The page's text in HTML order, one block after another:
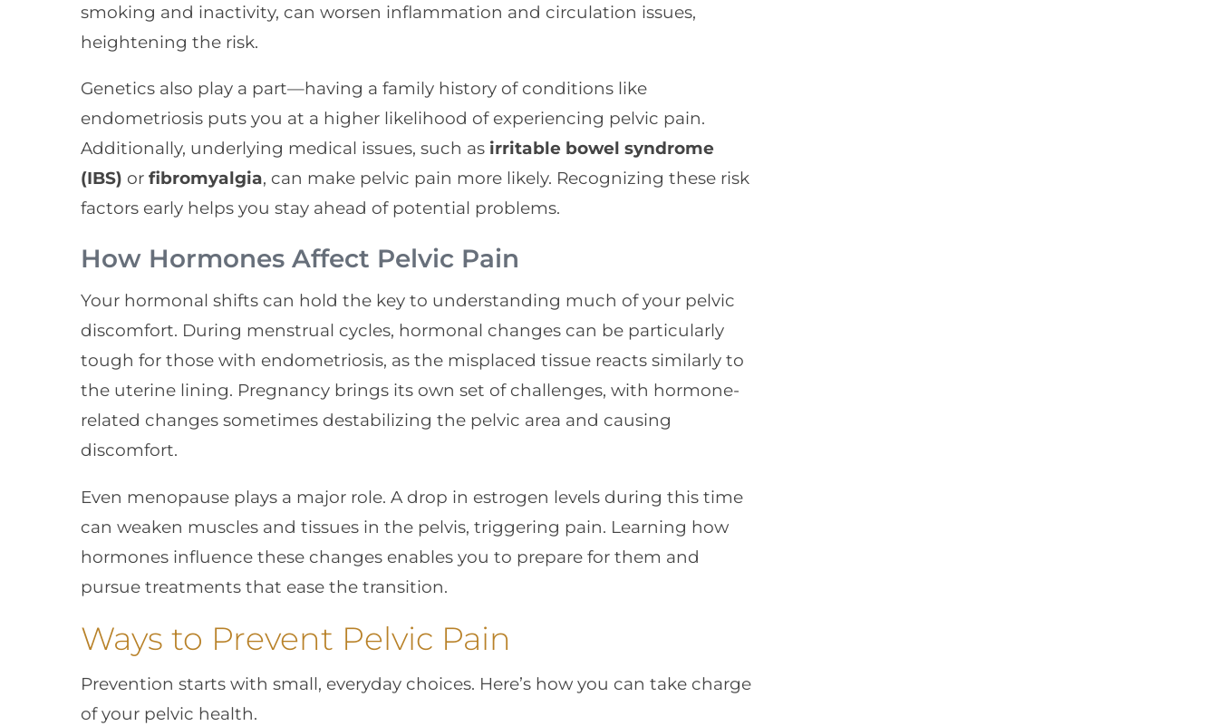
smoking and inactivity, can worsen inflammation and circulation issues,
heightening the risk.
Genetics also play a part—having a family history of conditions like
endometriosis puts you at a higher likelihood of experiencing pelvic pain.
Additionally, underlying medical issues, such as irritable bowel syndrome
(IBS) or fibromyalgia, can make pelvic pain more likely. Recognizing these risk
factors early helps you stay ahead of potential problems.
How Hormones Affect Pelvic Pain
Your hormonal shifts can hold the key to understanding much of your pelvic
discomfort. During menstrual cycles, hormonal changes can be particularly
tough for those with endometriosis, as the misplaced tissue reacts similarly to
the uterine lining. Pregnancy brings its own set of challenges, with hormone-
related changes sometimes destabilizing the pelvic area and causing
discomfort.
Even menopause plays a major role. A drop in estrogen levels during this time
can weaken muscles and tissues in the pelvis, triggering pain. Learning how
hormones influence these changes enables you to prepare for them and
pursue treatments that ease the transition.
Ways to Prevent Pelvic Pain
Prevention starts with small, everyday choices. Here’s how you can take charge
of your pelvic health.